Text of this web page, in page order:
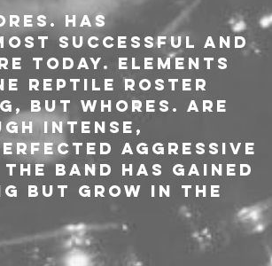
has
successful and
today. Elements
Reptile roster
but Whores. are
intense,
aggressive
band has gained
but grow in the